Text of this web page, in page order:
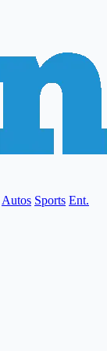
Autos Sports Ent.